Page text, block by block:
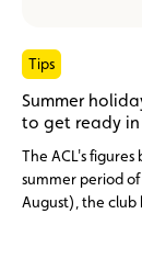
Tips
Summer
to get ready
The ACL's
summer period
August), the club